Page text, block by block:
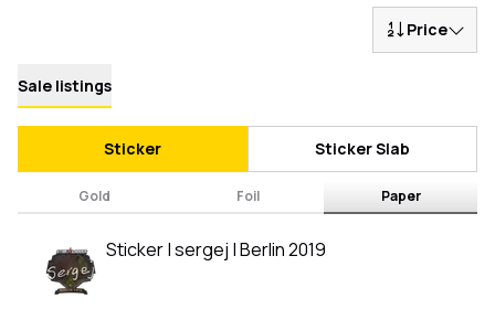
Price
Sale listings
Sticker Sticker Slab
Gold Foil Paper
Sticker | sergej | Berlin 2019